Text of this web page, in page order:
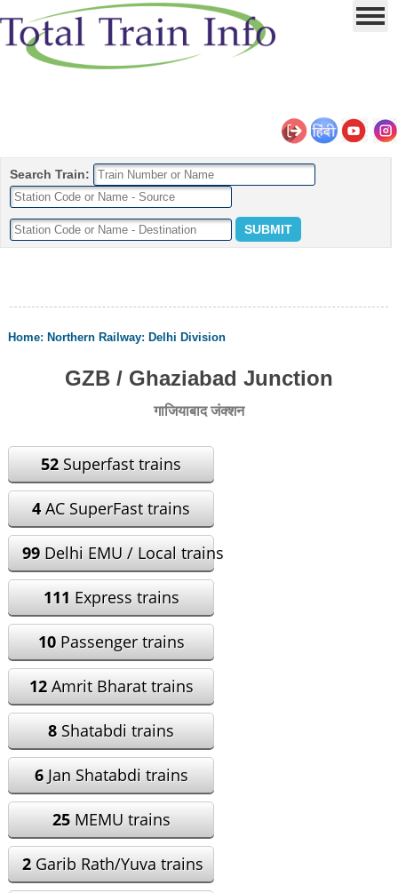
Search Train:
Home: Northern Railway: Delhi Division
GZB / Ghaziabad Junction
गाजियाबाद जंक्शन
52 Superfast trains
4 AC SuperFast trains
99 Delhi EMU / Local trains
111 Express trains
10Passenger trains
12Amrit Bharat trains
8 Shatabdi trains
6Jan Shatabdi trains
25MEMU trains
2 Garib Rath/Yuva trains